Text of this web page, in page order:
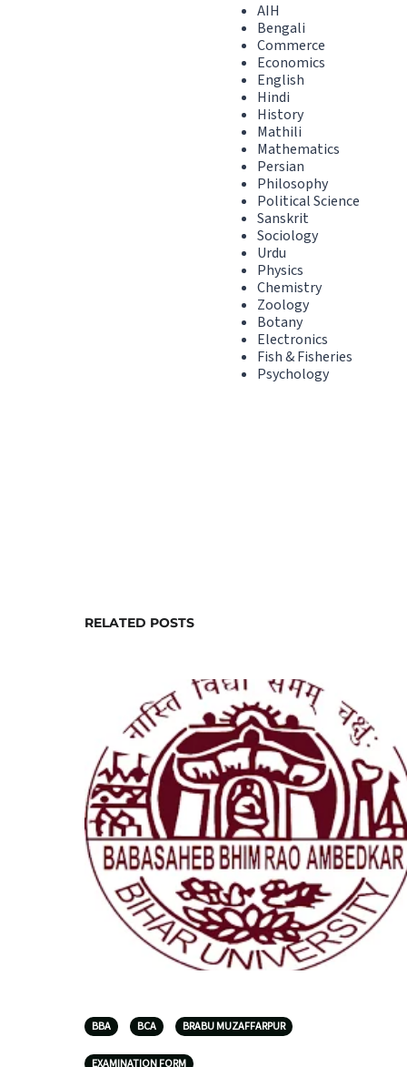
AIH
Bengali
Commerce
Economics
English
Hindi
History
Mathili
Mathematics
Persian
Philosophy
Political Science
Sanskrit
Sociology
Urdu
Physics
Chemistry
Zoology
Botany
Electronics
Fish & Fisheries
Psychology
RELATED POSTS
BBA BCA BRABU MUZAFFARPUR
EXAMINATION FORM